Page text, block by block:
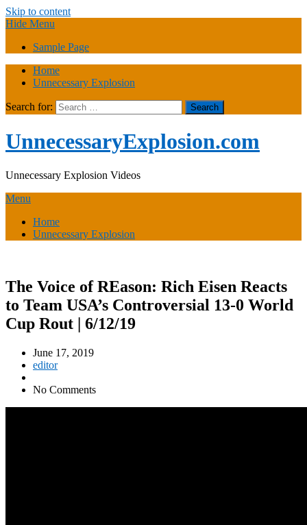
Skip to content
Hide Menu
Sample Page
Home
Unnecessary Explosion
Search for:
UnnecessaryExplosion.com
Unnecessary Explosion Videos
Menu
Home
Unnecessary Explosion
The Voice of REason: Rich Eisen Reacts
to Team USA’s Controversial 13-0 World
Cup Rout | 6/12/19
June 17, 2019
editor
No Comments